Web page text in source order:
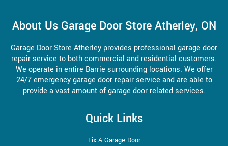
About Us Garage Door Store Atherley, ON
Garage Door Store Atherley provides professional garage door
repair service to both commercial and residential customers.
We operate in entire Barrie surrounding locations. We offer
24/7 emergency garage door repair service and are able to
provide a vast amount of garage door related services.
Quick Links
Fix A Garage Door